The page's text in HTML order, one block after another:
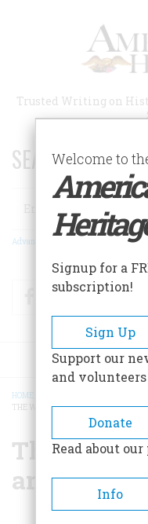
Trusted Writing on
SEARCH 75
Search
Advanced Search
FacebookTwitter
HOME
THE WORLD
The
and The
Welcome to
Signup for a
subscription!
Sign Up
Support our
and volunteers
Donate
Read about
Info